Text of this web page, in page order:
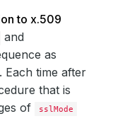
to x.509
and
as
. Each time after
that is
of
sslMode